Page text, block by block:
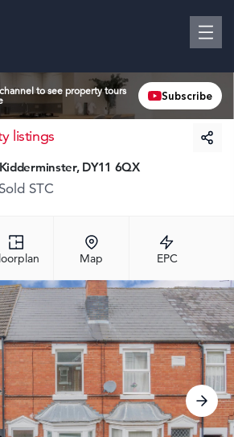
to see property tours
Subscribe
listings
Map EPC
DY11 6QX
Sold STC